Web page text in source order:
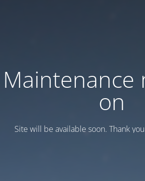
Maintenance
on
Site will be available soon. Thank